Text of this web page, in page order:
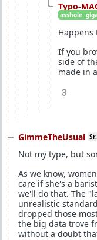
Typo-
asshole.
Happens
If you
side of
made in
3
GimmeTheUsual
Not my type, but
As we know,
care if she's a
we'll do that. The
unrealistic
dropped those
the big data trove
without a doubt